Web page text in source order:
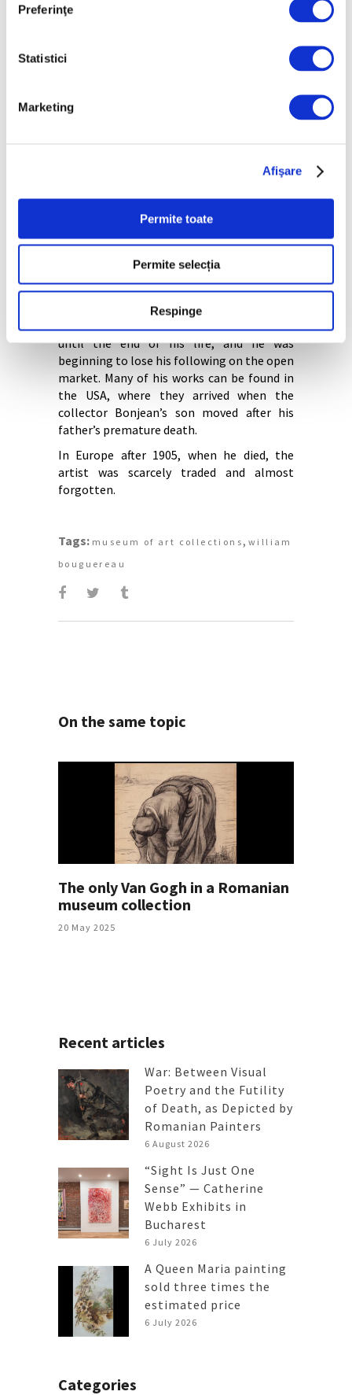
Preferinţe
Statistici
Marketing
Afişare
Permite toate
Permite selecția
Respinge
Musée d’Orsay (bought in 2015; plain
Bouguereau’s teacher Francois-Edouard
Picot).
others, 40x32cm. The characters are more
only one dated and fully signed,”
emphasizes Ilinca Damian.
William Bouguereau, one of France’s last
neoclassical artists, was highly regarded
during his lifetime. Many of his works were
bought before he completed them, and he
had commissions, but after 1874 he fell into
a twilight, unappreciated by the new
generation of artists. However, he worked
until the end of his life, and he was
beginning to lose his following on the open
market. Many of his works can be found in
the USA, where they arrived when the
collector Bonjean’s son moved after his
father’s premature death.
In Europe after 1905, when he died, the
artist was scarcely traded and almost
forgotten.
Tags: museum of art collections ,william
bouguereau
On the same topic
The only Van Gogh in a Romanian
museum collection
20 May 2025
Recent articles
War: Between Visual
Poetry and the Futility
of Death, as Depicted by
Romanian Painters
6 August 2026
“Sight Is Just One
Sense” — Catherine
Webb Exhibits in
Bucharest
6 July 2026
A Queen Maria painting
sold three times the
estimated price
6 July 2026
Categories